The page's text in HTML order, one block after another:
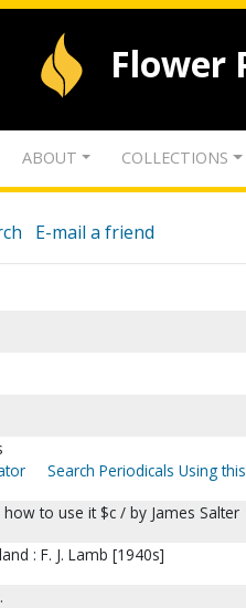
Flower
ABOUT COLLECTIONS
E-mail a friend
Search Periodicals Using
to use it $c / by James Salter
: F. J. Lamb [1940s]